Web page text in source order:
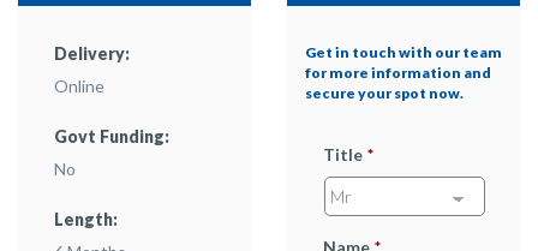
Delivery:
Online
Govt Funding:
No
Length:
Get in touch with our team
for more information and
secure your spot now.
Title *
Name *